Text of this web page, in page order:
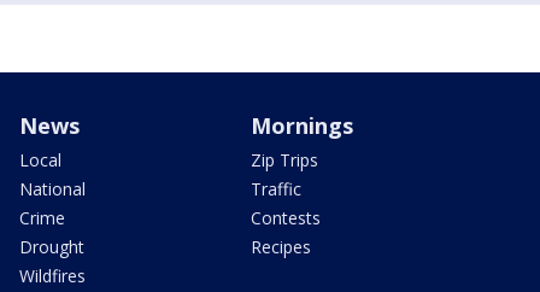
News
Local
National
Crime
Drought
Wildfires
Mornings
Zip Trips
Traffic
Contests
Recipes